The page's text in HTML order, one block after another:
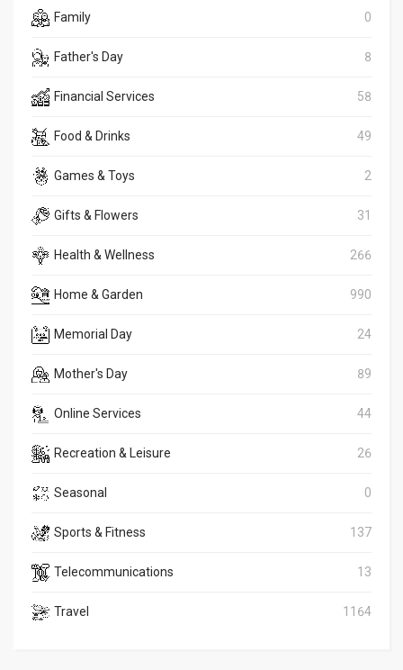
Family 0
Father's Day 8
Financial Services 58
Food & Drinks 49
Games & Toys 2
Gifts & Flowers 31
Health & Wellness 266
Home & Garden 990
Memorial Day 24
Mother's Day 89
Online Services 44
Recreation & Leisure 26
Seasonal 0
Sports & Fitness 137
Telecommunications 13
Travel 1164